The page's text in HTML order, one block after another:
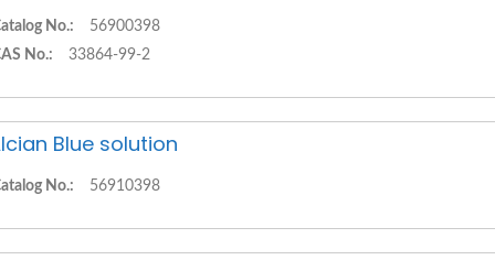
No.:
56900398
No.:
33864-99-2
Blue solution
No.: 56910398